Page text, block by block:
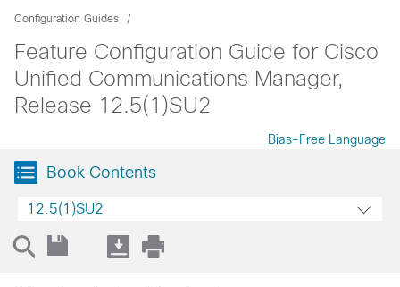
Configuration Guides
Feature Configuration Guide for Cisco
Unified Communications Manager,
Release 12.5(1)SU2
Bias-Free Language
Book Contents
12.5(1)SU2